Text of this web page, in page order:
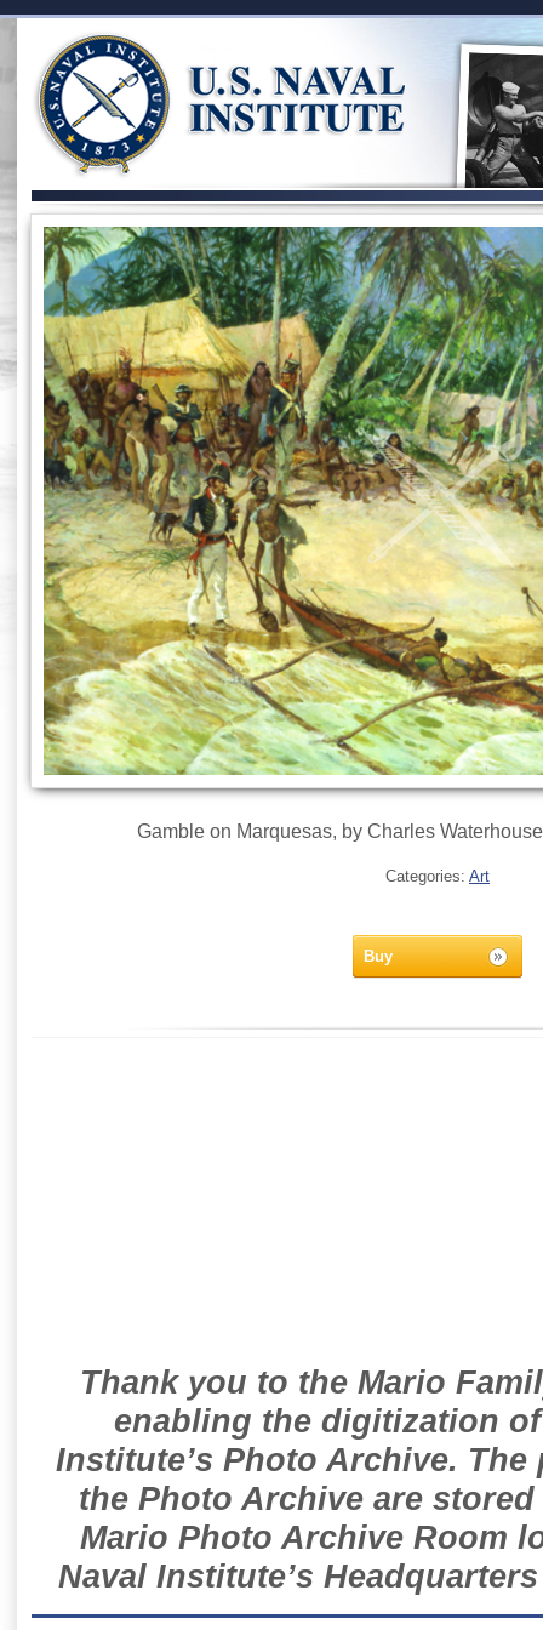
Gamble on Marquesas, by Charles
Categories: Art
Buy
Thank you to the Mario
enabling the digitization
Institute’s Photo Archive.
the Photo Archive are
Mario Photo Archive Room
Naval Institute’s